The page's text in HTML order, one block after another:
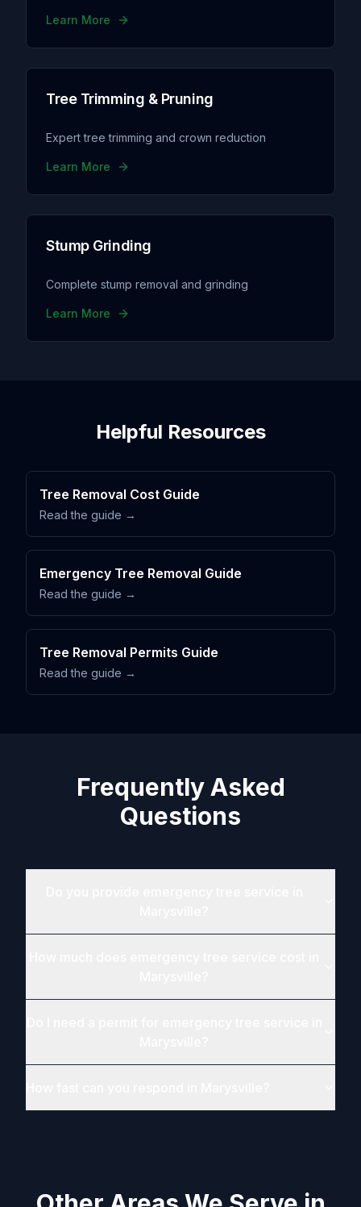
Learn More
Tree Trimming & Pruning
Expert tree trimming and crown reduction
Learn More
Stump Grinding
Complete stump removal and grinding
Learn More
Helpful Resources
Tree Removal Cost Guide
Read the guide →
Emergency Tree Removal Guide
Read the guide →
Tree Removal Permits Guide
Read the guide →
Frequently Asked
Questions